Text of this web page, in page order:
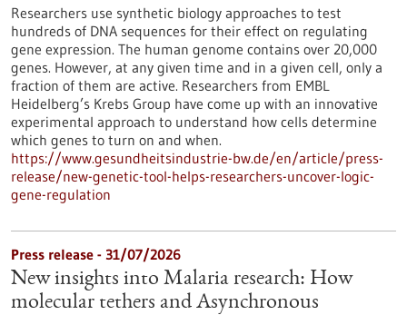
Researchers use synthetic biology approaches to test
hundreds of DNA sequences for their effect on regulating
gene expression. The human genome contains over 20,000
genes. However, at any given time and in a given cell, only a
fraction of them are active. Researchers from EMBL
Heidelberg’s Krebs Group have come up with an innovative
experimental approach to understand how cells determine
which genes to turn on and when.
https://www.gesundheitsindustrie-bw.de/en/article/press-
release/new-genetic-tool-helps-researchers-uncover-logic-
gene-regulation
Press release - 31/07/2026
New insights into Malaria research: How
molecular tethers and Asynchronous